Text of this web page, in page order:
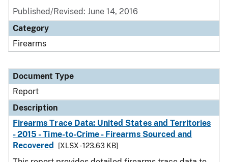
Published/Revised: June 14, 2016
Category
Firearms
Document Type
Report
Description
Firearms Trace Data: United States and Territories
- 2015 - Time-to-Crime - Firearms Sourced and
Recovered
[XLSX - 123.63 KB]